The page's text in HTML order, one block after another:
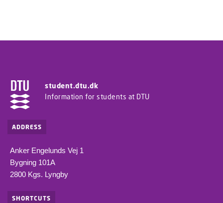
student.dtu.dk
Information for students at DTU
ADDRESS
Anker Engelunds Vej 1
Bygning 101A
2800 Kgs. Lyngby
SHORTCUTS